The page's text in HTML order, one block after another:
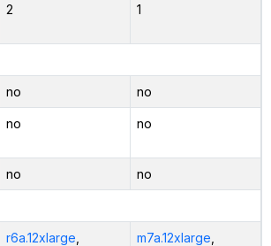
2 1
no no
no no
no no
r6a.12xlarge m7a.12xlarge